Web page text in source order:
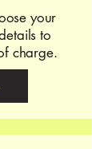
your
to
charge.